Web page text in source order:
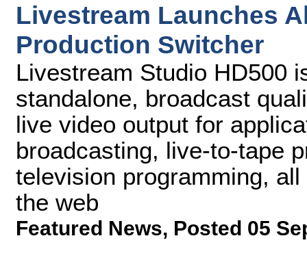
Livestream Launches
Production Switcher
Livestream Studio HD500
standalone, broadcast
live video output for
broadcasting, live-to-tape
television programming,
the web
Featured News, Posted 05